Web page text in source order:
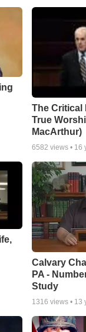
The Critical
True
MacArthur)
6582 views • 16
Calvary
PA -
Study
1316 views • 13